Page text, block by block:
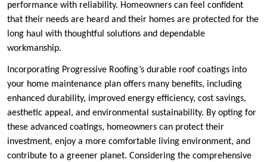
performance with reliability. Homeowners can feel confident
that their needs are heard and their homes are protected for the
long haul with thoughtful solutions and dependable
workmanship.
Incorporating Progressive Roofing’s durable roof coatings into
your home maintenance plan offers many benefits, including
enhanced durability, improved energy efficiency, cost savings,
aesthetic appeal, and environmental sustainability. By opting for
these advanced coatings, homeowners can protect their
investment, enjoy a more comfortable living environment, and
contribute to a greener planet. Considering the comprehensive